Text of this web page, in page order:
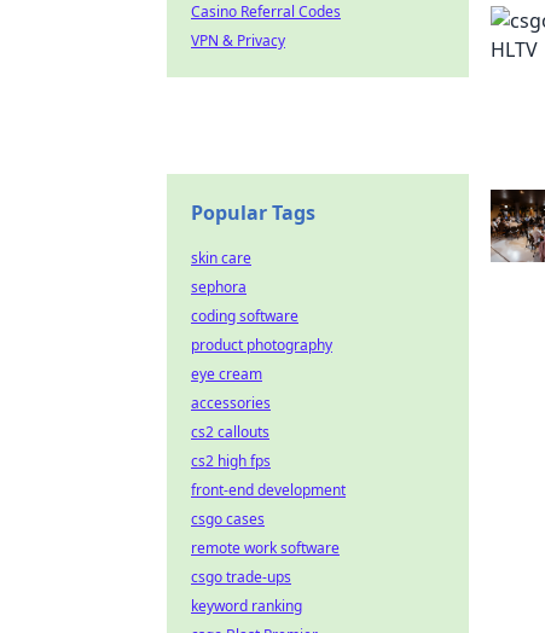
Casino Referral Codes
VPN & Privacy
Popular Tags
skin care
sephora
coding software
product photography
eye cream
accessories
cs2 callouts
cs2 high fps
front-end development
csgo cases
remote work software
csgo trade-ups
keyword ranking